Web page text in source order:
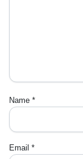
Name *
Email *